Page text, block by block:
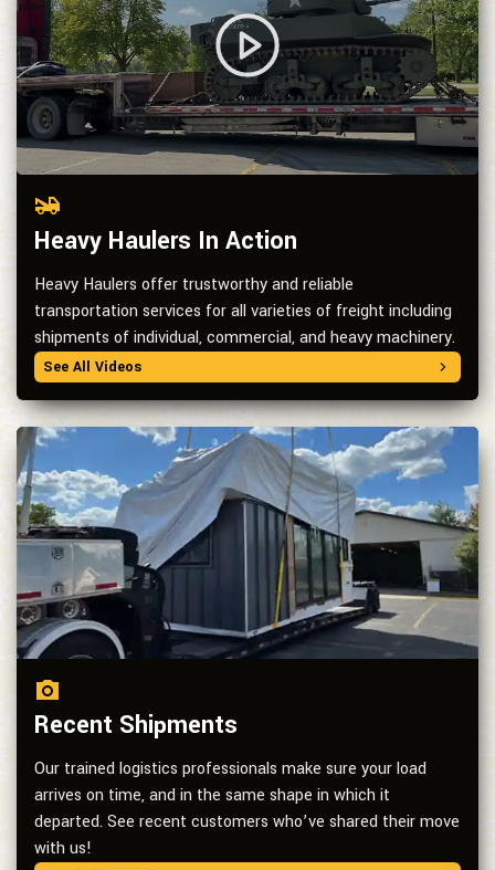
Heavy Haulers In Action
Heavy Haulers offer trustworthy and reliable
transportation services for all varieties of freight including
shipments of individual, commercial, and heavy machinery.
See All Videos
Recent Shipments
Our trained logistics professionals make sure your load
arrives on time, and in the same shape in which it
departed. See recent customers who’ve shared their move
with us!